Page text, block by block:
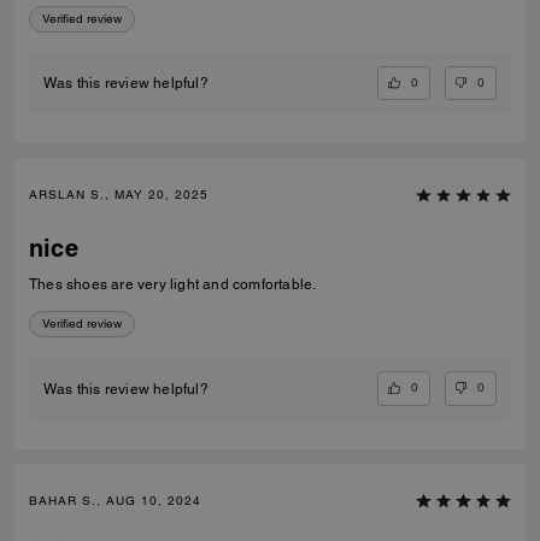
Verified review
Was this review helpful? 0 0
ARSLAN S., MAY 20, 2025
nice
Thes shoes are very light and comfortable.
Verified review
Was this review helpful? 0 0
BAHAR S., AUG 10, 2024